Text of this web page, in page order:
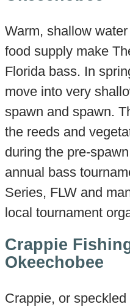
Warm, shallow
food supply make
Florida bass. In
move into very
spawn and spawn.
the reeds and
during the pre-
annual bass
Series, FLW and
local tournament
Crappie
Okeechobee
Crappie, or